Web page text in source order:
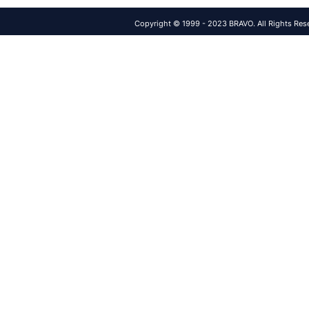
Copyright © 1999 - 2023 BRAVO. All Rights